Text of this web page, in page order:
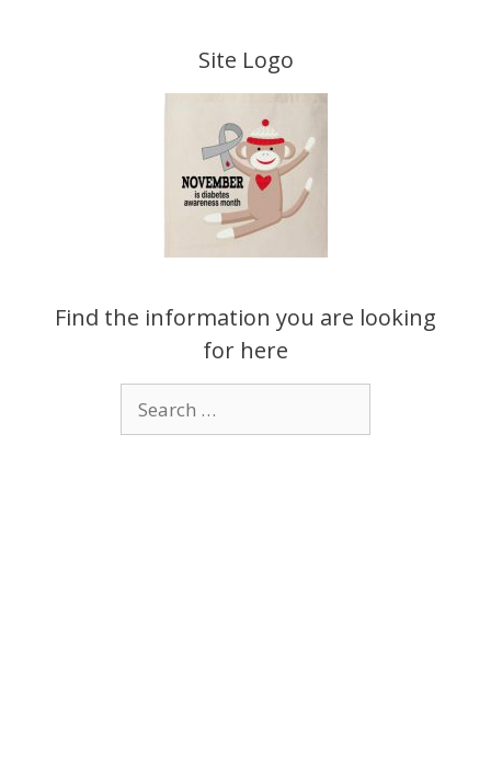
Site Logo
Find the information you are looking
for here
for: